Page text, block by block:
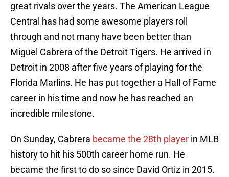
great rivals over the years. The American League
Central has had some awesome players roll
through and not many have been better than
Miguel Cabrera of the Detroit Tigers. He arrived in
Detroit in 2008 after five years of playing for the
Florida Marlins. He has put together a Hall of Fame
career in his time and now he has reached an
incredible milestone.
On Sunday, Cabrera became the 28th player in MLB
history to hit his 500th career home run. He
became the first to do so since David Ortiz in 2015.